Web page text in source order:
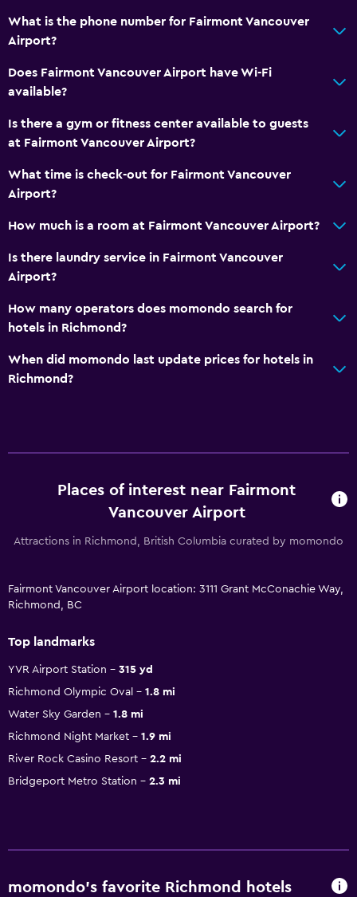
What is the phone number for Fairmont Vancouver
Airport?
Does Fairmont Vancouver Airport have Wi-Fi
available?
Is there a gym or fitness center available to guests
at Fairmont Vancouver Airport?
What time is check-out for Fairmont Vancouver
Airport?
How much is a room at Fairmont Vancouver Airport?
Is there laundry service in Fairmont Vancouver
Airport?
How many operators does momondo search for
hotels in Richmond?
When did momondo last update prices for hotels in
Richmond?
Places of interest near Fairmont
Vancouver Airport
Attractions in Richmond, British Columbia curated by momondo
Fairmont Vancouver Airport location: 3111 Grant McConachie Way,
Richmond, BC
Top landmarks
YVR Airport Station
315 yd
Richmond Olympic Oval
1.8 mi
Water Sky Garden
1.8 mi
Richmond Night Market
1.9 mi
River Rock Casino Resort
2.2 mi
Bridgeport Metro Station
2.3 mi
momondo’s favorite Richmond hotels